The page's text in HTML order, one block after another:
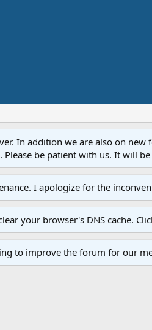
In addition we are also on
Please be patient with us. It will
I apologize for the
your browser's DNS cache.
to improve the forum for our